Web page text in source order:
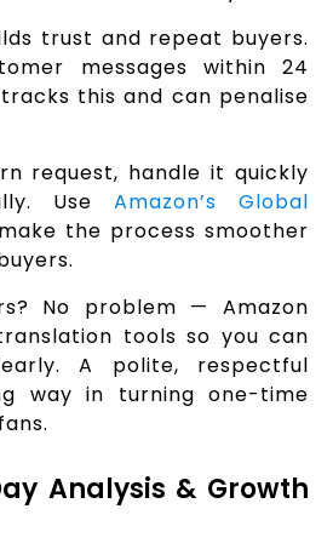
trust and repeat buyers.
messages within 24
this and can penalise
request, handle it quickly
Use Amazon’s Global
the process smoother
No problem — Amazon
tools so you can
A polite, respectful
way in turning one-time
Analysis & Growth